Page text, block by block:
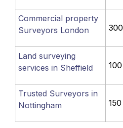
Commercial property
Surveyors London
300
Land surveying
services in Sheffield
100
Trusted Surveyors in
Nottingham
150